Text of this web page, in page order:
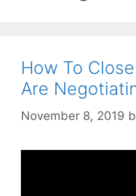
How To
Are
November 8, 2019